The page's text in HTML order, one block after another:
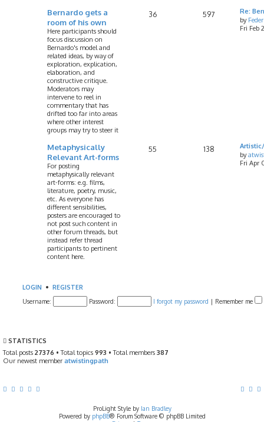
Bernardo gets a
room of his own
Here participants should
focus discussion on
Bernardo's model and
related ideas, by way of
exploration, explication,
elaboration, and
constructive critique.
Moderators may
intervene to reel in
commentary that has
drifted too far into areas
where other interest
groups may try to steer it
36 597
Re:
by
Fri Feb
Metaphysically
Relevant Art-forms
For posting
metaphysically relevant
art-forms: e.g. films,
literature, poetry, music,
etc. As everyone has
different sensibilities,
posters are encouraged to
not post such content in
other forum threads, but
instead refer thread
participants to pertinent
content here.
55 138
by
Fri Apr
LOGIN • REGISTER
Username: Password: I forgot my password | Remember me
STATISTICS
Total posts 27376 • Total topics 993 • Total members 387
Our newest member atwistingpath
ProLight Style by Ian Bradley
Powered by phpBB® Forum Software © phpBB Limited